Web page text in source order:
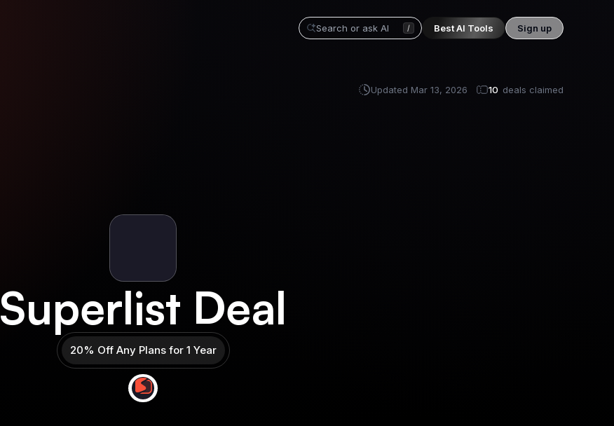
/ Best AI Tools Sign up
Updated Mar 13, 2026 10 deals claimed
Superlist Deal
20% Off Any Plans for 1 Year